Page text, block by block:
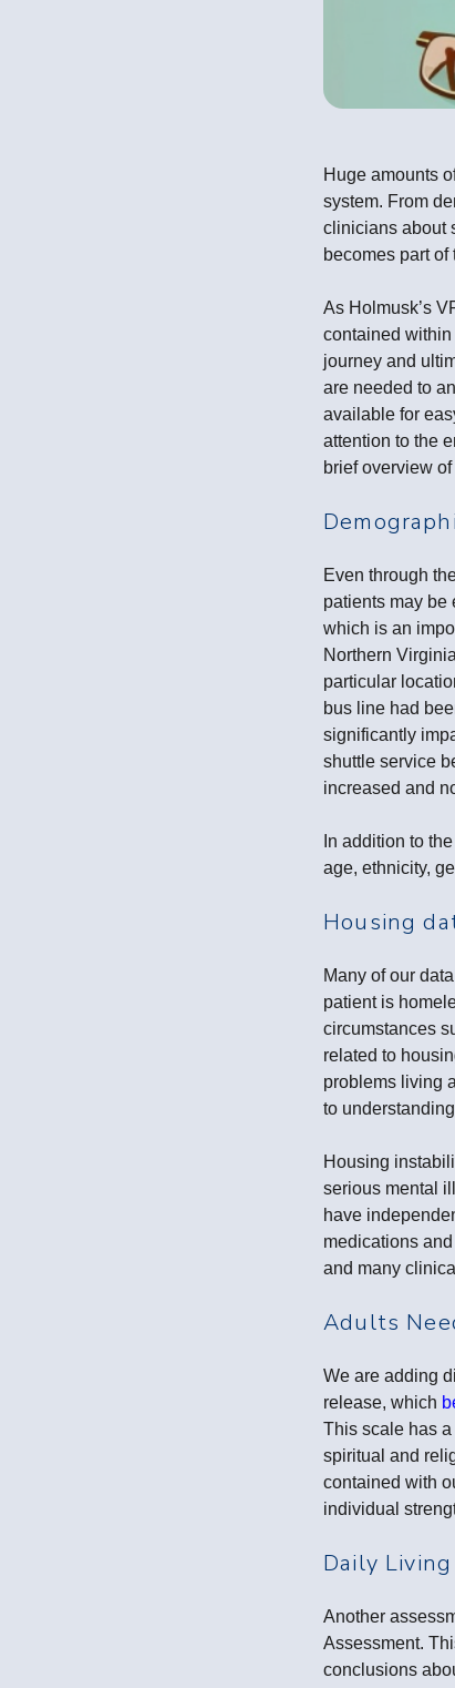
Huge amounts
system. From
clinicians about
becomes part
As Holmusk’s
contained within
journey and
are needed to
available for
attention to the
brief overview
Even through
patients may be
which is an
Northern
particular
bus line had
significantly
shuttle service
increased and
In addition to
age, ethnicity,
Housing
Many of our
patient is
circumstances
related to
problems living
to
Housing
serious mental
have
medications
and many
Adults
We are adding
release, which
This scale has
spiritual and
contained with
individual
Daily
Another
Assessment.
conclusions